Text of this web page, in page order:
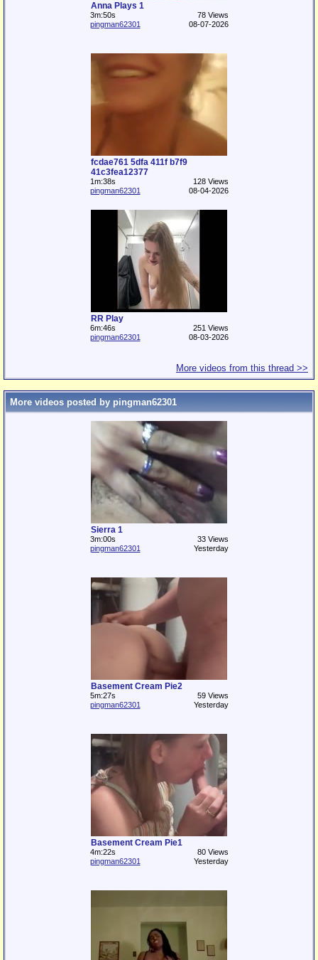
Anna Plays 1
3m:50s
78 Views
pingman62301
08-07-2026
fcdae761 5dfa 411f b7f9
41c3fea12377
1m:38s
128 Views
pingman62301
08-04-2026
RR Play
6m:46s
251 Views
pingman62301
08-03-2026
More videos from this thread >>
More videos posted by pingman62301
Sierra 1
3m:00s
33 Views
pingman62301
Yesterday
Basement Cream Pie2
5m:27s
59 Views
pingman62301
Yesterday
Basement Cream Pie1
4m:22s
80 Views
pingman62301
Yesterday